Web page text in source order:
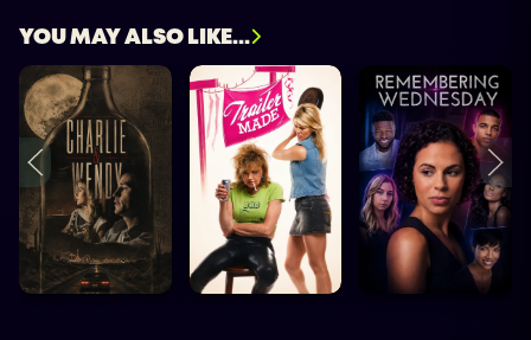
YOU MAY ALSO LIKE...